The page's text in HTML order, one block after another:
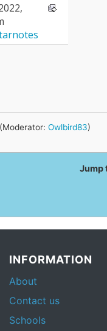
(Moderator: Owlbird83)
Jump
INFORMATION
About
Contact us
Schools